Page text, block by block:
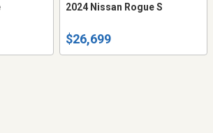
2024 Nissan Rogue S
$26,699